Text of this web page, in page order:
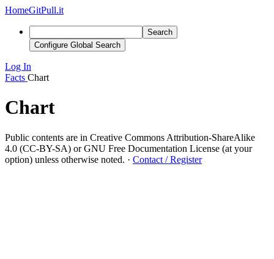
HomeGitPull.it
Search
Configure Global Search
Log In
Facts Chart
Chart
Public contents are in Creative Commons Attribution-ShareAlike
4.0 (CC-BY-SA) or GNU Free Documentation License (at your
option) unless otherwise noted. · Contact / Register